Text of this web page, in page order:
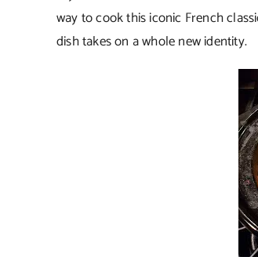
way to cook this iconic French
dish takes on a whole new identity.